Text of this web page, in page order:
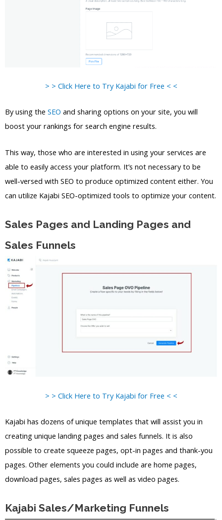
> > Click Here to Try Kajabi for Free < <
By using the SEO and sharing options on your site, you will
boost your rankings for search engine results.
This way, those who are interested in using your services are
able to easily access your platform. It’s not necessary to be
well-versed with SEO to produce optimized content either. You
can utilize Kajabi SEO-optimized tools to optimize your content.
Sales Pages and Landing Pages and
Sales Funnels
> > Click Here to Try Kajabi for Free < <
Kajabi has dozens of unique templates that will assist you in
creating unique landing pages and sales funnels. It is also
possible to create squeeze pages, opt-in pages and thank-you
pages. Other elements you could include are home pages,
download pages, sales pages as well as video pages.
Kajabi Sales/Marketing Funnels